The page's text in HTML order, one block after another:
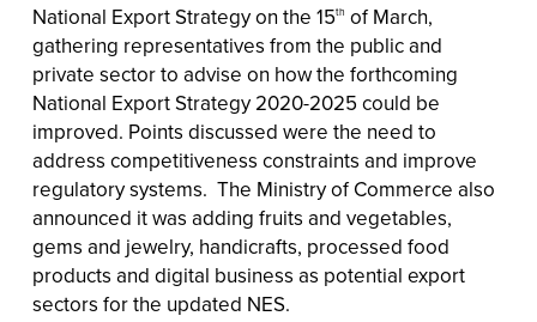
National Export Strategy on the 15th of March,
gathering representatives from the public and
private sector to advise on how the forthcoming
National Export Strategy 2020-2025 could be
improved. Points discussed were the need to
address competitiveness constraints and improve
regulatory systems. The Ministry of Commerce also
announced it was adding fruits and vegetables,
gems and jewelry, handicrafts, processed food
products and digital business as potential export
sectors for the updated NES.